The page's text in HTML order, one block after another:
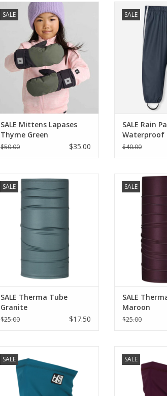
SALE
Reima SALE Mittens Lapases
Thyme Green
ADD TO CART
SALE Mittens Lapases
Thyme Green
$50.00 $35.00
SALE
Reima SALE
ADD
SALE Rain
Waterproof
$40.00
SALE
Blackstrap SALE Therma Tube
Granite
ADD TO CART
SALE Therma Tube
Granite
$25.00 $17.50
SALE
Blackstrap
ADD
SALE
Maroon
$25.00
SALE
ADD TO CART
SALE
ADD